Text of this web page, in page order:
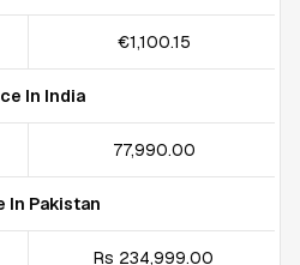
€1,100.15
In India
₹77,990.00
In Pakistan
Rs 234,999.00